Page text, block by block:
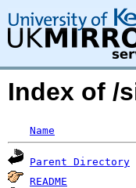
Index of /
Name
Parent Directory
README